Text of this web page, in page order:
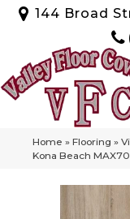
144 Broad
Home » Flooring »
Kona Beach